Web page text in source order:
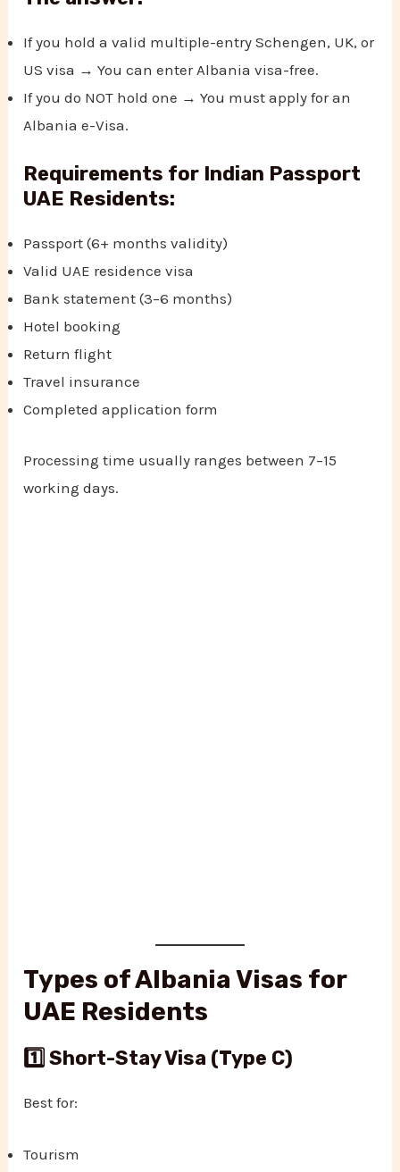
If you hold a valid multiple-entry Schengen, UK, or
US visa → You can enter Albania visa-free.
If you do NOT hold one → You must apply for an
Albania e-Visa.
Requirements for Indian Passport
UAE Residents:
Passport (6+ months validity)
Valid UAE residence visa
Bank statement (3–6 months)
Hotel booking
Return flight
Travel insurance
Completed application form
Processing time usually ranges between 7–15
working days.
Types of Albania Visas for
UAE Residents
1️⃣ Short-Stay Visa (Type C)
Best for:
Tourism